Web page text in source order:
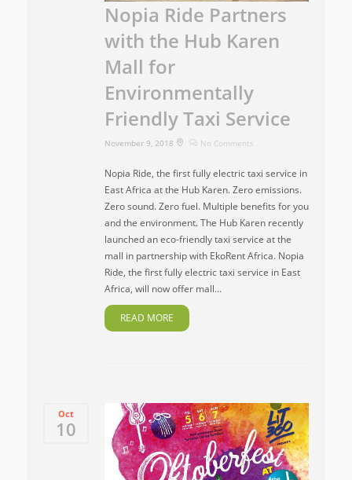
Nopia Ride Partners
with the Hub Karen
Mall for
Environmentally
Friendly Taxi Service
November 9, 2018 No Comments
Nopia Ride, the first fully electric taxi service in
East Africa at the Hub Karen. Zero emissions.
Zero sound. Zero fuel. Multiple benefits for you
and the environment. The Hub Karen recently
launched an eco-friendly taxi service at the
mall in partnership with EkoRent Africa. Nopia
Ride, the first fully electric taxi service in East
Africa, will now offer mall…
READ MORE
Oct
10